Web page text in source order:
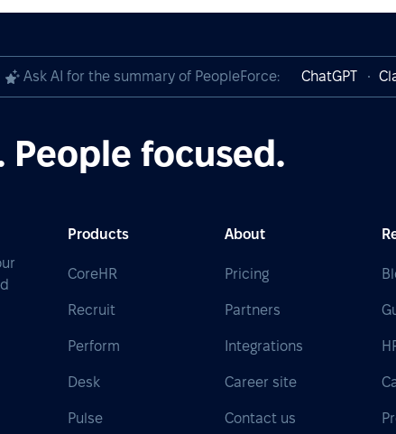
Ask AI for the summary of PeopleForce: ChatGPT
People focused.
Products
CoreHR
Recruit
Perform
Desk
Pulse
About
Pricing
Partners
Integrations
Career site
Contact us